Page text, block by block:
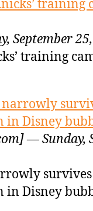
training
September
training
narrowly
in Disney
— Sunday,
in Disney